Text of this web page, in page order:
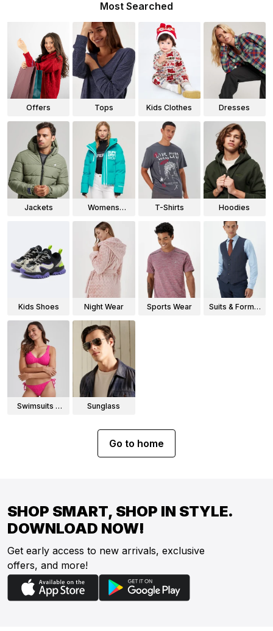
Most Searched
Offers Tops Kids Clothes Dresses
Jackets
Womens
T-Shirts Hoodies
Kids Shoes Night Wear Sports Wear
Suits & Formal
Swimsuits &
Sunglass
Go to home
SHOP SMART, SHOP IN STYLE.
DOWNLOAD NOW!
Get early access to new arrivals, exclusive
offers, and more!